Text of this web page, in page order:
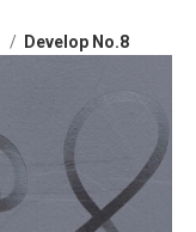
Develop No.8